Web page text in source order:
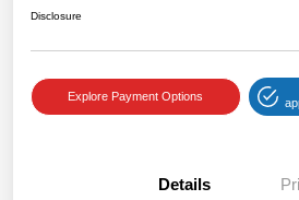
Disclosure
Explore Payment Options
Details